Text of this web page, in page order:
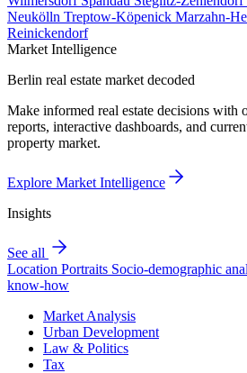
Neukölln Treptow-Köpenick Marzahn-
Reinickendorf
Market Intelligence
Berlin real estate market decoded
Make informed real estate decisions with
reports, interactive dashboards, and
property market.
Explore Market Intelligence
Insights
See all
Location Portraits Socio-demographic
know-how
Market Analysis
Urban Development
Law & Politics
Tax